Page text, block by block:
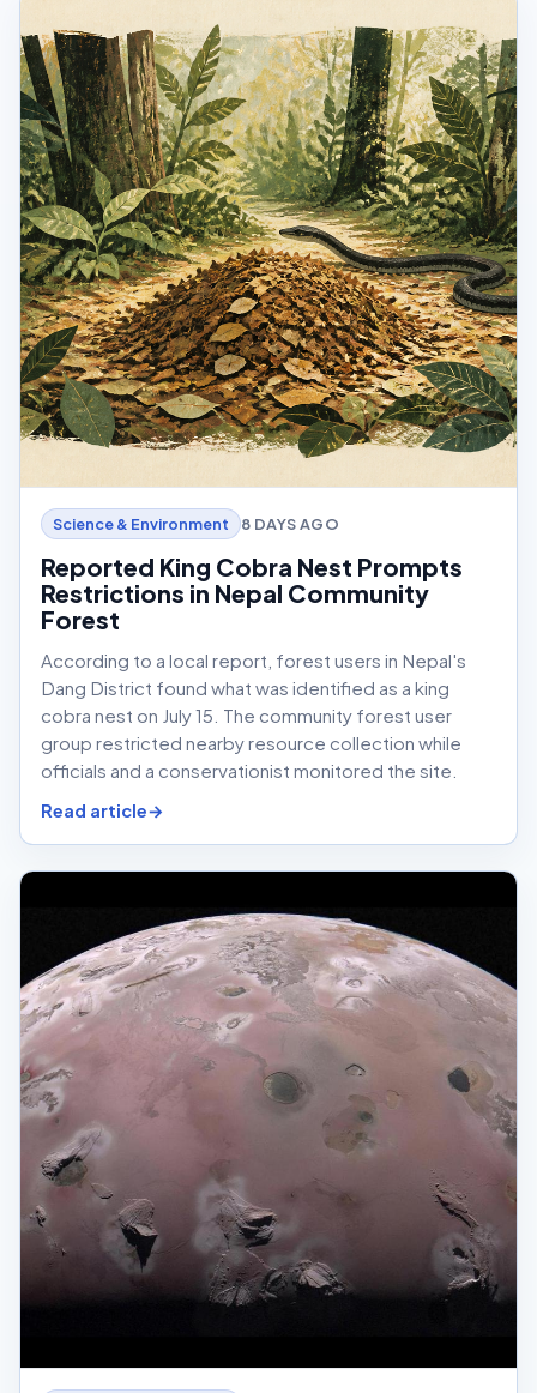
Science & Environment 8 DAYS AGO
Reported King Cobra Nest Prompts
Restrictions in Nepal Community
Forest
According to a local report, forest users in Nepal's
Dang District found what was identified as a king
cobra nest on July 15. The community forest user
group restricted nearby resource collection while
officials and a conservationist monitored the site.
Read article